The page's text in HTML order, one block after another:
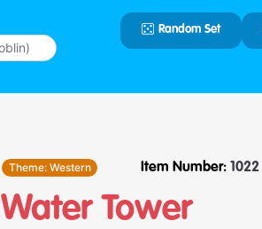
Random Set
Theme: Western Item Number: 1022
Water Tower